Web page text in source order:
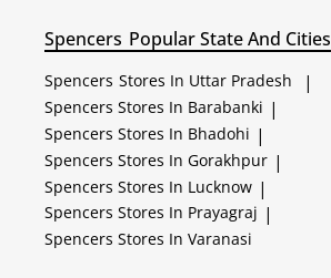
Spencers Popular State And Cities
Spencers Stores In Uttar Pradesh |
Spencers Stores In Barabanki |
Spencers Stores In Bhadohi |
Spencers Stores In Gorakhpur |
Spencers Stores In Lucknow |
Spencers Stores In Prayagraj |
Spencers Stores In Varanasi